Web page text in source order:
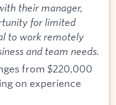
their manager,
for limited
to work remotely
and team needs.
from $220,000
on experience